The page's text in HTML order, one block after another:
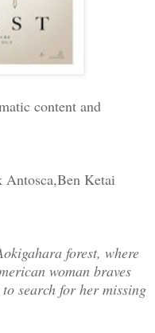
content and
Antosca,Ben Ketai
forest, where
woman braves
search for her missing